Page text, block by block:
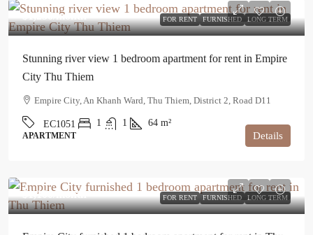
FOR RENT FURNISHED LONG TERM
$1,250/month
Stunning river view 1 bedroom apartment for rent in Empire
City Thu Thiem
Empire City, An Khanh Ward, Thu Thiem, District 2, Road D11
EC1051 1 1 64 m²
APARTMENT Details
FOR RENT FURNISHED LONG TERM
$1,100/month